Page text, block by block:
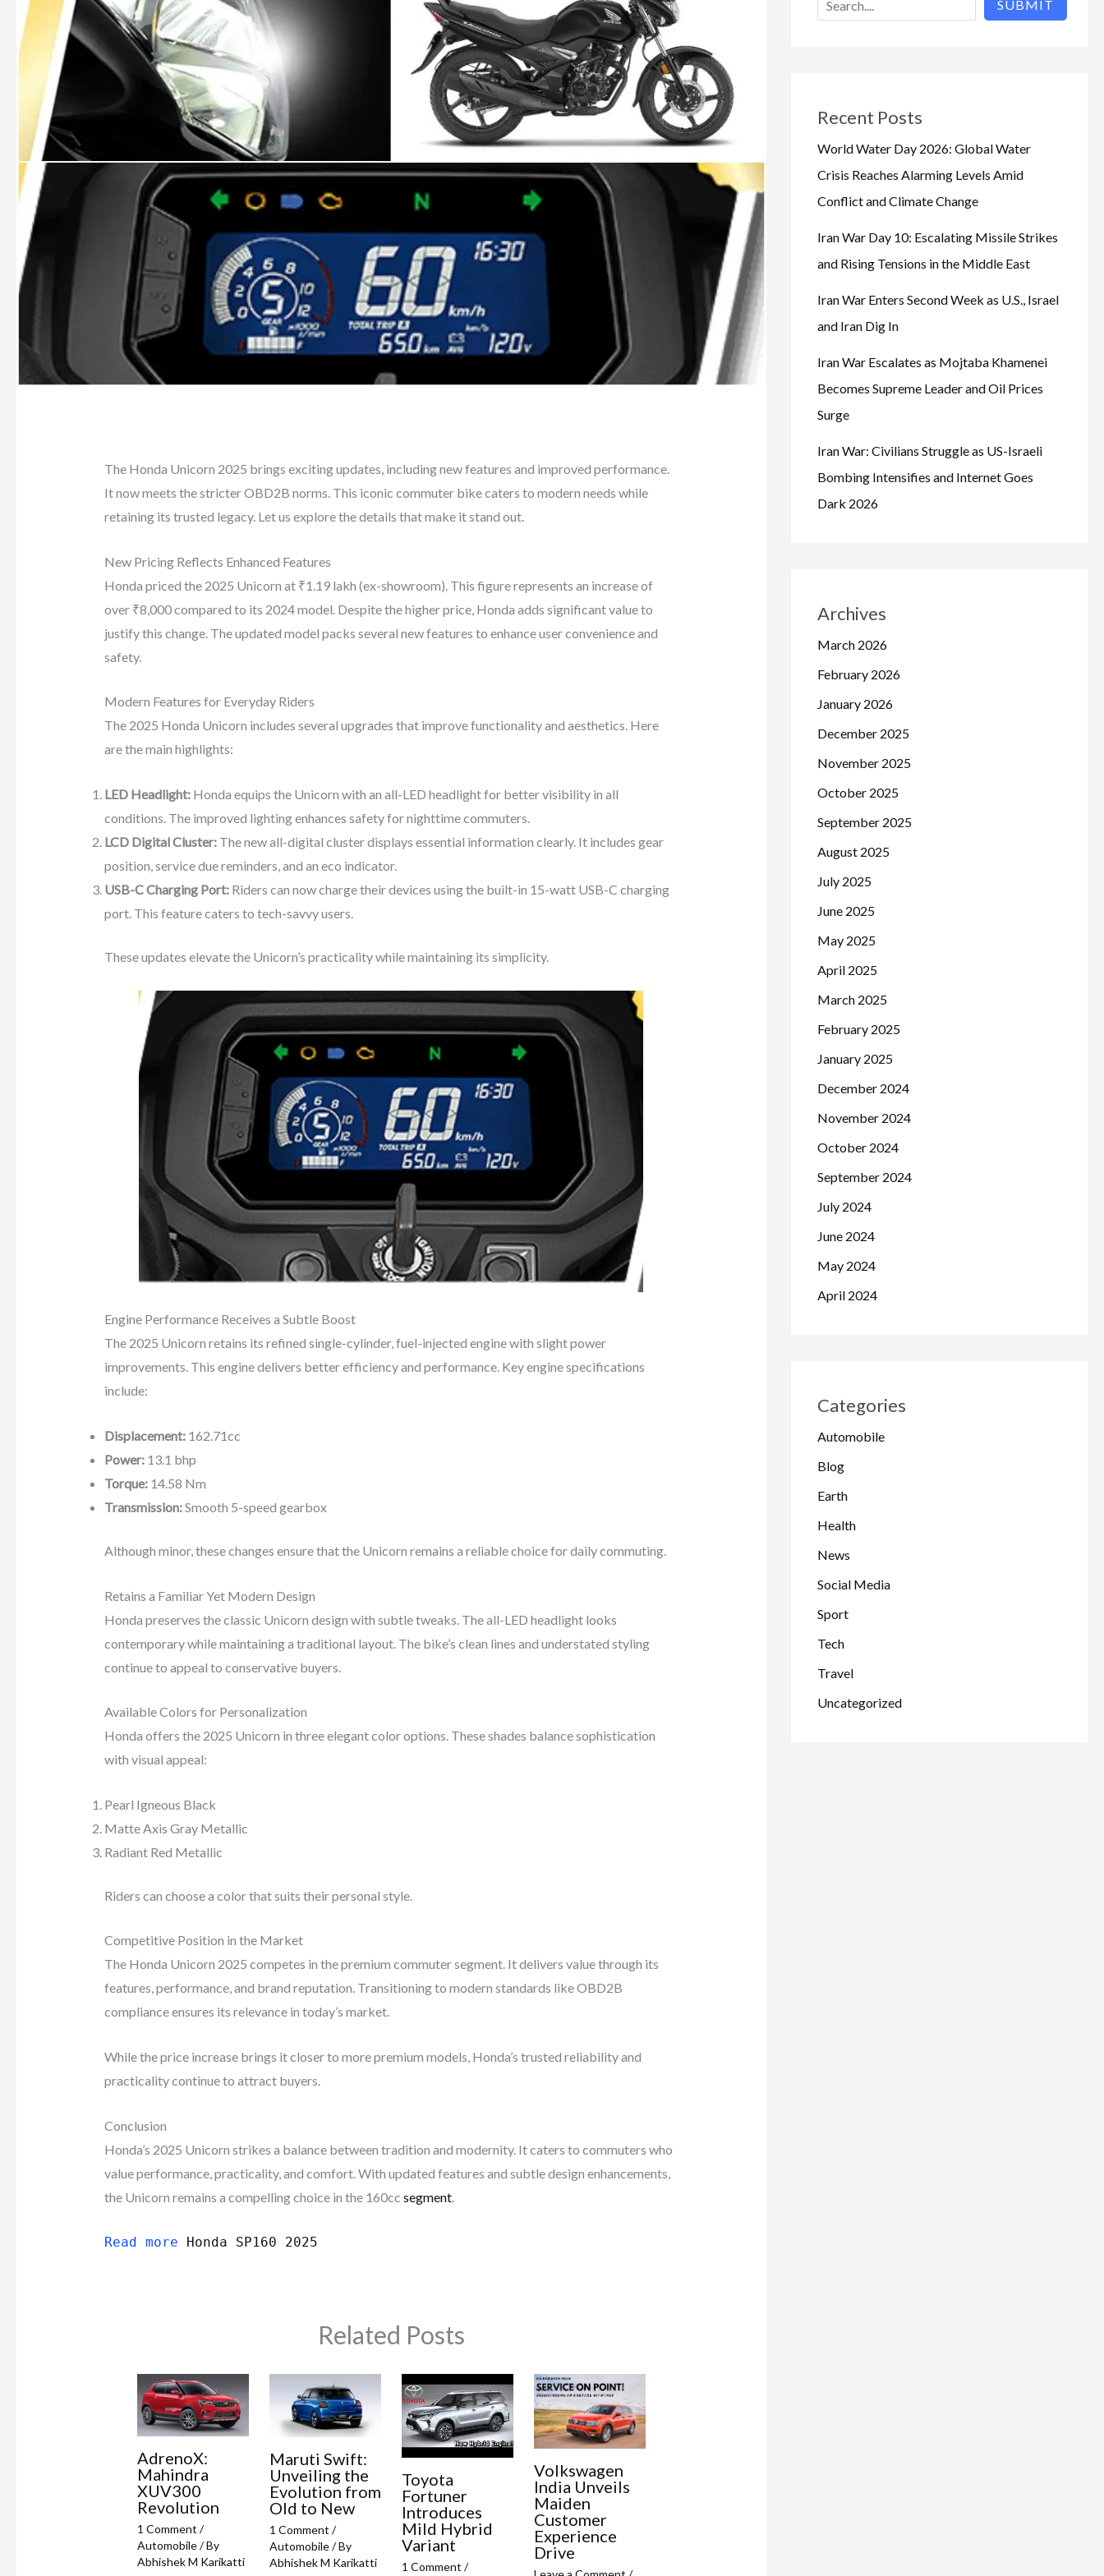
The Honda Unicorn 2025 brings exciting updates, including new features and improved performance.
It now meets the stricter OBD2B norms. This iconic commuter bike caters to modern needs while
retaining its trusted legacy. Let us explore the details that make it stand out.
New Pricing Reflects Enhanced Features
Honda priced the 2025 Unicorn at ₹1.19 lakh (ex-showroom). This figure represents an increase of
over ₹8,000 compared to its 2024 model. Despite the higher price, Honda adds significant value to
justify this change. The updated model packs several new features to enhance user convenience and
safety.
Modern Features for Everyday Riders
The 2025 Honda Unicorn includes several upgrades that improve functionality and aesthetics. Here
are the main highlights:
LED Headlight:Honda equips the Unicorn with an all-LED headlight for better visibility in all
conditions. The improved lighting enhances safety for nighttime commuters.
LCD Digital Cluster:The new all-digital cluster displays essential information clearly. It includes gear
position, service due reminders, and an eco indicator.
USB-C Charging Port:Riders can now charge their devices using the built-in 15-watt USB-C charging
port. This feature caters to tech-savvy users.
These updates elevate the Unicorn’s practicality while maintaining its simplicity.
Engine Performance Receives a Subtle Boost
The 2025 Unicorn retains its refined single-cylinder, fuel-injected engine with slight power
improvements. This engine delivers better efficiency and performance. Key engine specifications
include:
Displacement:162.71cc
Power:13.1 bhp
Torque:14.58 Nm
Transmission:Smooth 5-speed gearbox
Although minor, these changes ensure that the Unicorn remains a reliable choice for daily commuting.
Retains a Familiar Yet Modern Design
Honda preserves the classic Unicorn design with subtle tweaks. The all-LED headlight looks
contemporary while maintaining a traditional layout. The bike’s clean lines and understated styling
continue to appeal to conservative buyers.
Available Colors for Personalization
Honda offers the 2025 Unicorn in three elegant color options. These shades balance sophistication
with visual appeal:
Pearl Igneous Black
Matte Axis Gray Metallic
Radiant Red Metallic
Riders can choose a color that suits their personal style.
Competitive Position in the Market
The Honda Unicorn 2025 competes in the premium commuter segment. It delivers value through its
features, performance, and brand reputation. Transitioning to modern standards like OBD2B
compliance ensures its relevance in today’s market.
While the price increase brings it closer to more premium models, Honda’s trusted reliability and
practicality continue to attract buyers.
Conclusion
Honda’s 2025 Unicorn strikes a balance between tradition and modernity. It caters to commuters who
value performance, practicality, and comfort. With updated features and subtle design enhancements,
the Unicorn remains a compelling choice in the 160cc segment.
Read more Honda SP160 2025
Related Posts
AdrenoX:
Mahindra
XUV300
Revolution
1 Comment /
Automobile/ By
Abhishek M Karikatti
Maruti Swift:
Unveiling the
Evolution from
Old to New
1 Comment /
Automobile/ By
Abhishek M Karikatti
Toyota
Fortuner
Introduces
Mild Hybrid
Variant
1 Comment /
Volkswagen
India Unveils
Maiden
Customer
Experience
Drive
SUBMIT
Recent Posts
World Water Day 2026: Global Water
Crisis Reaches Alarming Levels Amid
Conflict and Climate Change
Iran War Day 10: Escalating Missile Strikes
and Rising Tensions in the Middle East
Iran War Enters Second Week as U.S., Israel
and Iran Dig In
Iran War Escalates as Mojtaba Khamenei
Becomes Supreme Leader and Oil Prices
Surge
Iran War: Civilians Struggle as US-Israeli
Bombing Intensifies and Internet Goes
Dark 2026
Archives
March 2026
February 2026
January 2026
December 2025
November 2025
October 2025
September 2025
August 2025
July 2025
June 2025
May 2025
April 2025
March 2025
February 2025
January 2025
December 2024
November 2024
October 2024
September 2024
July 2024
June 2024
May 2024
April 2024
Categories
Automobile
Blog
Earth
Health
News
Social Media
Sport
Tech
Travel
Uncategorized